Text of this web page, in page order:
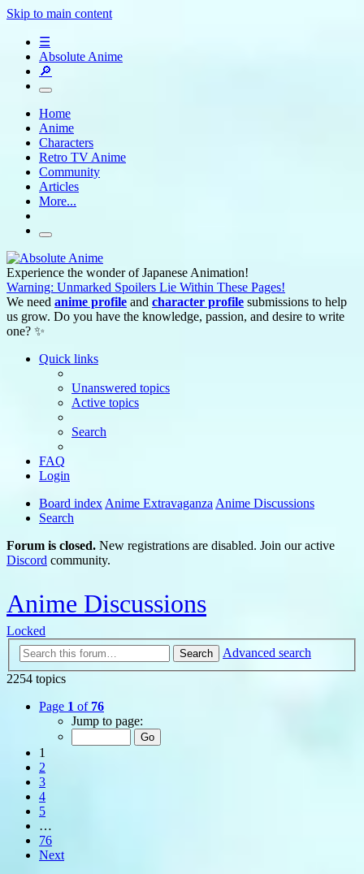
Skip to main content
☰
Absolute Anime
🔎
Home
Anime
Characters
Retro TV Anime
Community
Articles
More...
Experience the wonder of Japanese Animation!
Warning: Unmarked Spoilers Lie Within These Pages!
We need anime profile and character profile submissions to help
us grow. Do you have the knowledge, passion, and desire to write
one? ✨
Quick links
Unanswered topics
Active topics
Search
FAQ
Login
Board index Anime Extravaganza Anime Discussions
Search
Forum is closed. New registrations are disabled. Join our active
Discord community.
Anime Discussions
Locked
Search
Advanced search
2254 topics
Page 1 of 76
Jump to page:
1
2
3
4
5
…
76
Next